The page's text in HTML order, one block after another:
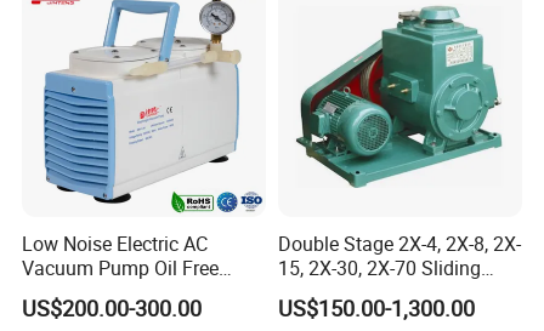
Low Noise Electric AC
Vacuum Pump Oil Free
Diaphragm Vacuum
Pressure Pump for
US$200.00-300.00
Double Stage 2X-4, 2X-8, 2X-
15, 2X-30, 2X-70 Sliding
Vane Rotary Vacuum Pump
US$150.00-1,300.00